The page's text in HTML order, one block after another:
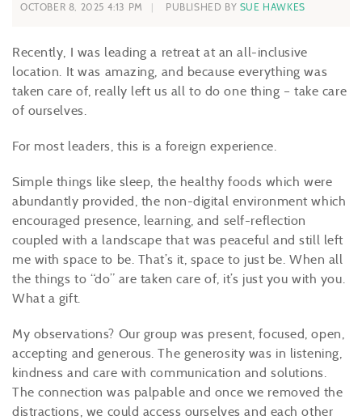
OCTOBER 8, 2025 4:13 PM PUBLISHED BY SUE HAWKES
Recently, I was leading a retreat at an all-inclusive
location. It was amazing, and because everything was
taken care of, really left us all to do one thing – take care
of ourselves.
For most leaders, this is a foreign experience.
Simple things like sleep, the healthy foods which were
abundantly provided, the non-digital environment which
encouraged presence, learning, and self-reflection
coupled with a landscape that was peaceful and still left
me with space to be. That’s it, space to just be. When all
the things to “do” are taken care of, it’s just you with you.
What a gift.
My observations? Our group was present, focused, open,
accepting and generous. The generosity was in listening,
kindness and care with communication and solutions.
The connection was palpable and once we removed the
distractions, we could access ourselves and each other